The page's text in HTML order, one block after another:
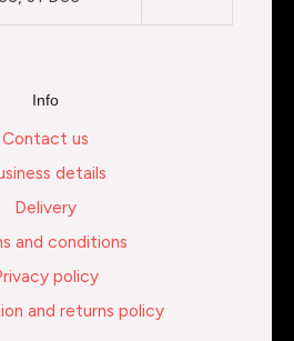
Info
Contact us
details
Delivery
and conditions
policy
and returns policy